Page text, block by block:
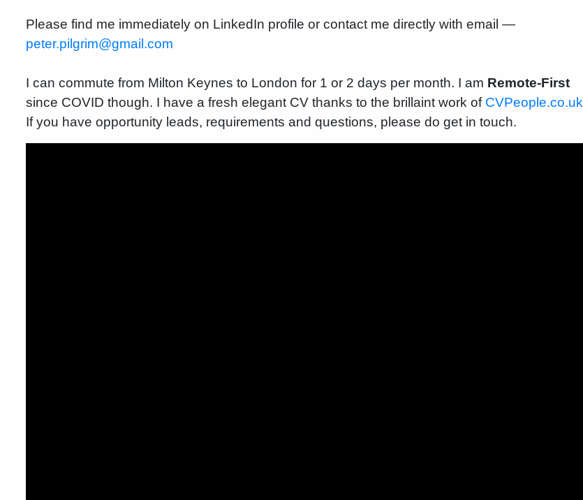
Please find me immediately on LinkedIn profile or contact me directly with email —
peter.pilgrim@gmail.com
I can commute from Milton Keynes to London for 1 or 2 days per month. I am Remote-First
since COVID though. I have a fresh elegant CV thanks to the brillaint work of CVPeople.co.uk
If you have opportunity leads, requirements and questions, please do get in touch.